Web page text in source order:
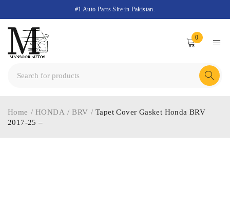
#1 Auto Parts Site in Pakistan.
0
Home / HONDA / BRV / Tapet Cover Gasket Honda BRV
2017-25 –